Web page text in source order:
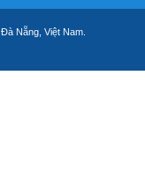
Nẵng, Việt Nam.